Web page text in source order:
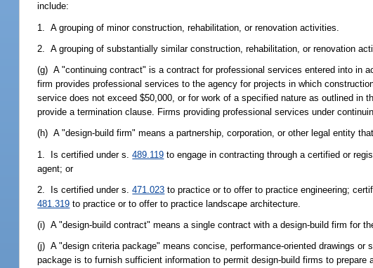
include:
1. A grouping of minor construction, rehabilitation, or renovation activities.
2. A grouping of substantially similar construction, rehabilitation, or renovation
(g) A "continuing contract" is a contract for professional services entered into in
firm provides professional services to the agency for projects in which
service does not exceed $50,000, or for work of a specified nature as outlined
provide a termination clause. Firms providing professional services under
(h) A "design-build firm" means a partnership, corporation, or other legal entity
1. Is certified under s.489.119 to engage in contracting through a certified or
agent; or
2. Is certified under s.471.023 to practice or to offer to practice engineering;
481.319 to practice or to offer to practice landscape architecture.
(i) A "design-build contract" means a single contract with a design-build firm for
(j) A "design criteria package" means concise, performance-oriented drawings
package is to furnish sufficient information to permit design-build firms to